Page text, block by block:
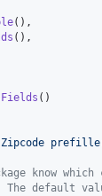
(),
(),
()
Zipcode
know which
The default